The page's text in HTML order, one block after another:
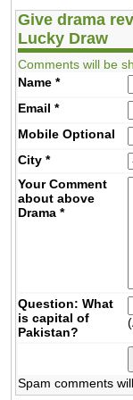
Give drama
Lucky Draw
Comments will be
Name *
Email *
MobileOptional
City *
Your Comment
about above
Drama *
Question: What
is capital of
Pakistan?
Spam comments